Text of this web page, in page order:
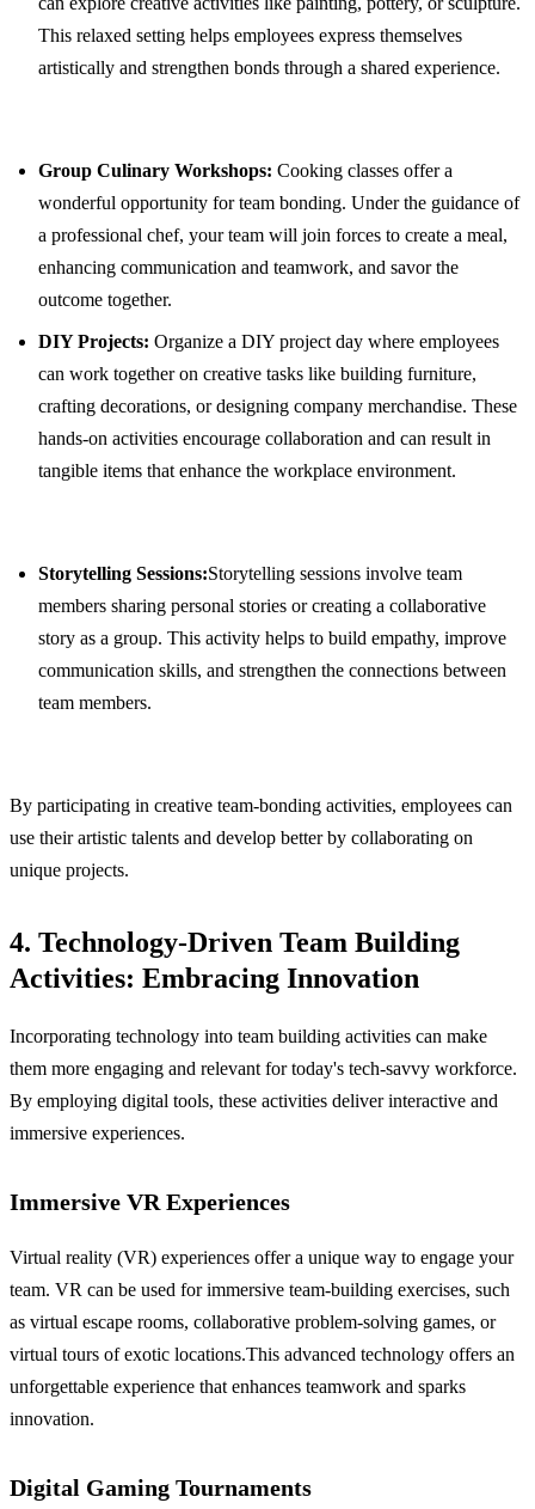
This relaxed setting helps employees express themselves
artistically and strengthen bonds through a shared experience.
Group Culinary Workshops: Cooking classes offer a
wonderful opportunity for team bonding. Under the guidance of
a professional chef, your team will join forces to create a meal,
enhancing communication and teamwork, and savor the
outcome together.
DIY Projects: Organize a DIY project day where employees
can work together on creative tasks like building furniture,
crafting decorations, or designing company merchandise. These
hands-on activities encourage collaboration and can result in
tangible items that enhance the workplace environment.
Storytelling Sessions:Storytelling sessions involve team
members sharing personal stories or creating a collaborative
story as a group. This activity helps to build empathy, improve
communication skills, and strengthen the connections between
team members.
By participating in creative team-bonding activities, employees can
use their artistic talents and develop better by collaborating on
unique projects.
4. Technology-Driven Team Building
Activities: Embracing Innovation
Incorporating technology into team building activities can make
them more engaging and relevant for today's tech-savvy workforce.
By employing digital tools, these activities deliver interactive and
immersive experiences.
Immersive VR Experiences
Virtual reality (VR) experiences offer a unique way to engage your
team. VR can be used for immersive team-building exercises, such
as virtual escape rooms, collaborative problem-solving games, or
virtual tours of exotic locations.This advanced technology offers an
unforgettable experience that enhances teamwork and sparks
innovation.
Digital Gaming Tournaments